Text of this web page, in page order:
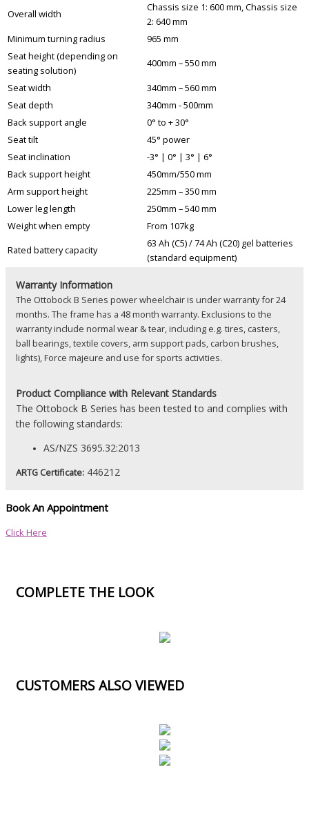
Overall width
Chassis size 1: 600 mm, Chassis size
2: 640 mm
Minimum turning radius
965 mm
Seat height (depending on
seating solution)
400mm – 550 mm
Seat width
340mm – 560 mm
Seat depth
340mm - 500mm
Back support angle
0° to + 30°
Seat tilt
45° power
Seat inclination
-3° | 0° | 3° | 6°
Back support height
450mm/550 mm
Arm support height
225mm – 350 mm
Lower leg length
250mm – 540 mm
Weight when empty
From 107kg
Rated battery capacity
63 Ah (C5) / 74 Ah (C20) gel batteries
(standard equipment)
Warranty Information
The Ottobock B Series power wheelchair is under warranty for 24
months. The frame has a 48 month warranty. Exclusions to the
warranty include normal wear & tear, including e.g. tires, casters,
ball bearings, textile covers, arm support pads, carbon brushes,
lights), Force majeure and use for sports activities.
Product Compliance with Relevant Standards
The Ottobock B Series has been tested to and complies with
the following standards:
AS/NZS 3695.32:2013
ARTG Certificate: 446212
Book An Appointment
Click Here
COMPLETE THE LOOK
CUSTOMERS ALSO VIEWED